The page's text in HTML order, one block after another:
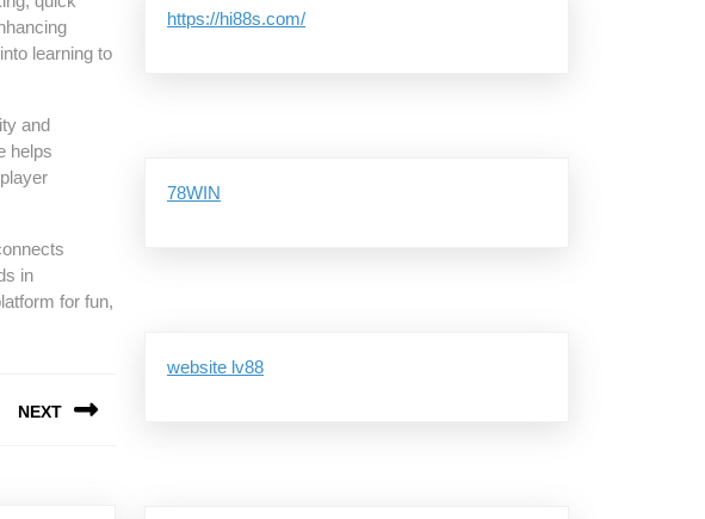
learning to
and
helps
in
for fun,
NEXT
https://hi88s.com/
78WIN
website lv88